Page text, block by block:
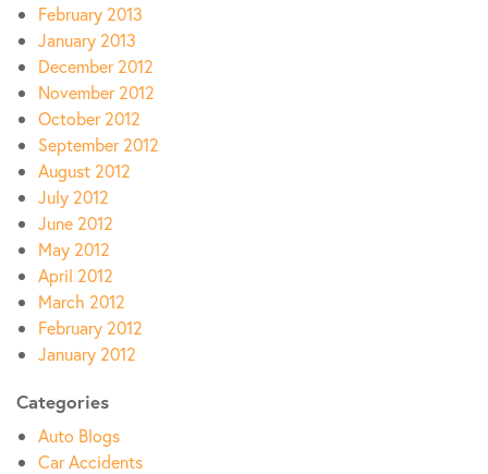
February 2013
January 2013
December 2012
November 2012
October 2012
September 2012
August 2012
July 2012
June 2012
May 2012
April 2012
March 2012
February 2012
January 2012
Categories
Auto Blogs
Car Accidents